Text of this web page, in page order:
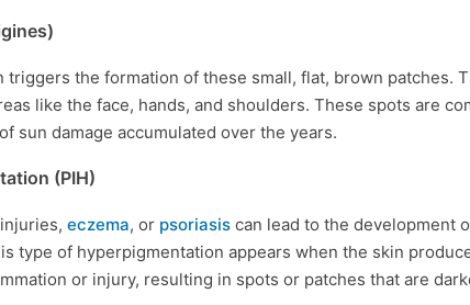
triggers the formation of these small, flat, brown patches.
like the face, hands, and shoulders. These spots are
sun damage accumulated over the years.
(PIH)
eczema, or psoriasis can lead to the development
type of hyperpigmentation appears when the skin
or injury, resulting in spots or patches that are